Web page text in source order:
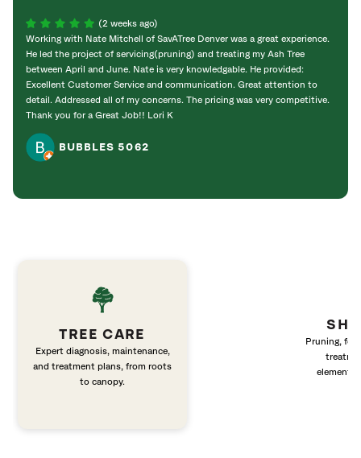
(2 weeks ago)
Working with Nate Mitchell of SavATree Denver was a great experience.
He led the project of servicing(pruning) and treating my Ash Tree
between April and June. Nate is very knowledgable. He provided:
Excellent Customer Service and communication. Great attention to
detail. Addressed all of my concerns. The pricing was very competitive.
Thank you for a Great Job!! Lori K
BUBBLES 5062
TREE CARE
Expert diagnosis, maintenance,
and treatment plans, from roots
to canopy.
Pruning,
elements